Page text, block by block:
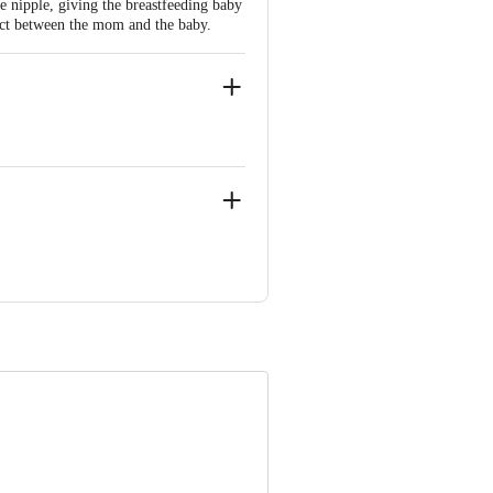
nipple, giving the breastfeeding baby
between the mom and the baby.
package received at delivery